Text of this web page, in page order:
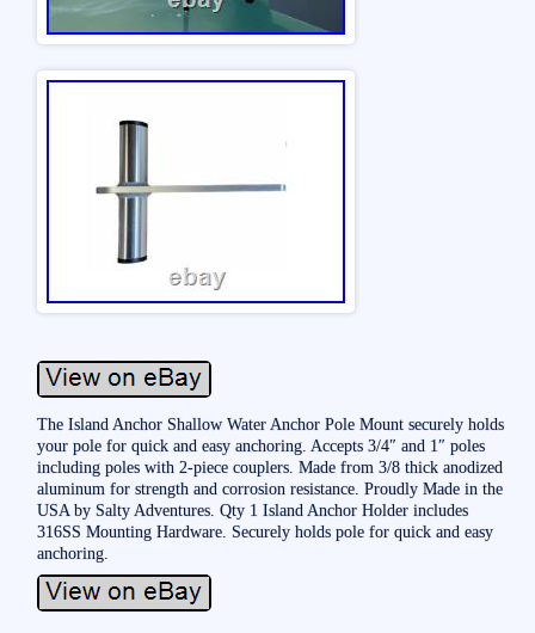
The Island Anchor Shallow Water Anchor Pole Mount securely holds
your pole for quick and easy anchoring. Accepts 3/4″ and 1″ poles
including poles with 2-piece couplers. Made from 3/8 thick anodized
aluminum for strength and corrosion resistance. Proudly Made in the
USA by Salty Adventures. Qty 1 Island Anchor Holder includes
316SS Mounting Hardware. Securely holds pole for quick and easy
anchoring.